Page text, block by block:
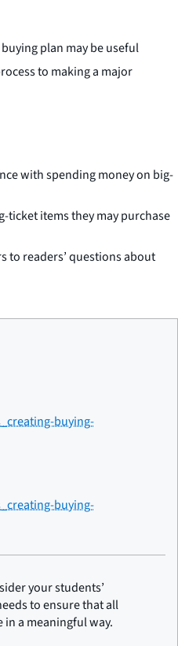
plan may be useful
to making a major
with spending money on big-
ticket items they may purchase
to readers’ questions about
buying-
buying-
your students’
to ensure that all
a meaningful way.